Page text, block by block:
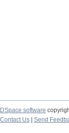
DSpace software
Contact Us | Send